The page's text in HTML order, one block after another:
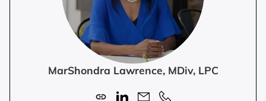
MarShondra Lawrence, MDiv, LPC